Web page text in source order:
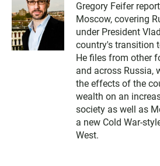
Gregory Feifer
Moscow, covering
under President
country's transition
He files from other
and across Russia,
the effects of the
wealth on an
society as well as
a new Cold War-
West.